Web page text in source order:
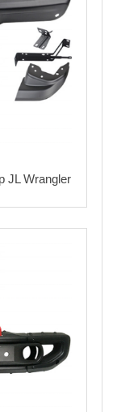
JL Wrangler